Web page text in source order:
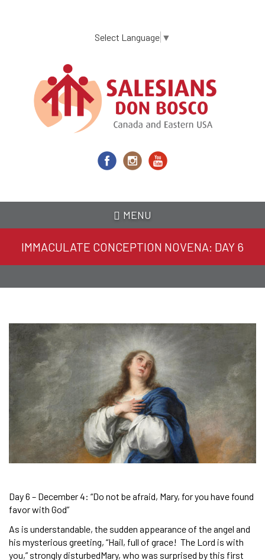
content
Select Language ▼
MENU
IMMACULATE CONCEPTION NOVENA: DAY 6
Day 6 – December 4: “Do not be afraid, Mary, for you have found
favor with God”
As is understandable, the sudden appearance of the angel and
his mysterious greeting, “Hail, full of grace! The Lord is with
you,” strongly disturbedMary, who was surprised by this first